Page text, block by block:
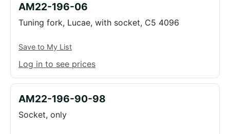
AM22-196-06
Tuning fork, Lucae, with socket, C5 4096
Save to My List
Log in to see prices
AM22-196-90-98
Socket, only